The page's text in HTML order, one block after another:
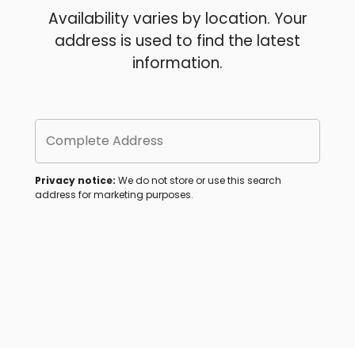
Availability varies by location. Your
address is used to find the latest
information.
Complete Address
Privacy notice: We do not store or use this search
address for marketing purposes.